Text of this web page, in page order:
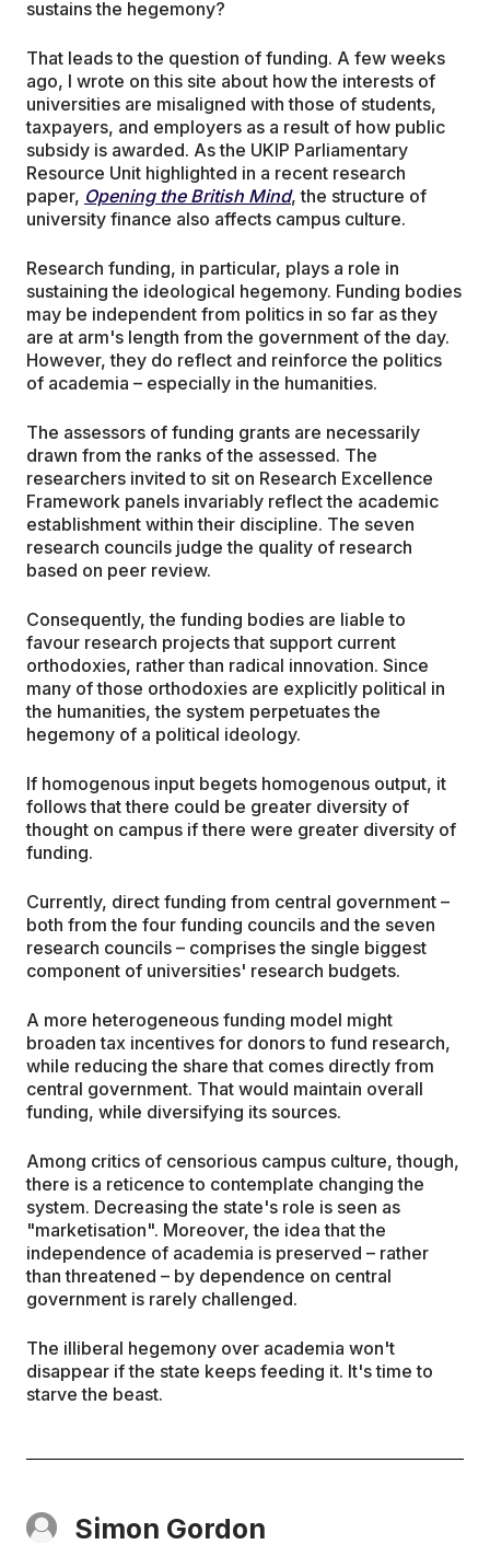
sustains the hegemony?
That leads to the question of funding. A few weeks
ago, I wrote on this site about how the interests of
universities are misaligned with those of students,
taxpayers, and employers as a result of how public
subsidy is awarded. As the UKIP Parliamentary
Resource Unit highlighted in a recent research
paper, Opening the British Mind, the structure of
university finance also affects campus culture.
Research funding, in particular, plays a role in
sustaining the ideological hegemony. Funding bodies
may be independent from politics in so far as they
are at arm's length from the government of the day.
However, they do reflect and reinforce the politics
of academia – especially in the humanities.
The assessors of funding grants are necessarily
drawn from the ranks of the assessed. The
researchers invited to sit on Research Excellence
Framework panels invariably reflect the academic
establishment within their discipline. The seven
research councils judge the quality of research
based on peer review.
Consequently, the funding bodies are liable to
favour research projects that support current
orthodoxies, rather than radical innovation. Since
many of those orthodoxies are explicitly political in
the humanities, the system perpetuates the
hegemony of a political ideology.
If homogenous input begets homogenous output, it
follows that there could be greater diversity of
thought on campus if there were greater diversity of
funding.
Currently, direct funding from central government –
both from the four funding councils and the seven
research councils – comprises the single biggest
component of universities' research budgets.
A more heterogeneous funding model might
broaden tax incentives for donors to fund research,
while reducing the share that comes directly from
central government. That would maintain overall
funding, while diversifying its sources.
Among critics of censorious campus culture, though,
there is a reticence to contemplate changing the
system. Decreasing the state's role is seen as
"marketisation". Moreover, the idea that the
independence of academia is preserved – rather
than threatened – by dependence on central
government is rarely challenged.
The illiberal hegemony over academia won't
disappear if the state keeps feeding it. It's time to
starve the beast.
Simon Gordon